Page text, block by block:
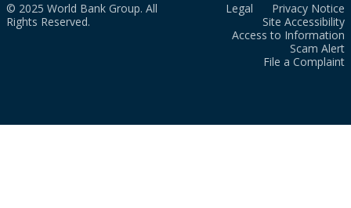
© 2025 World Bank Group. All
Rights Reserved.
Legal
Privacy Notice
Site Accessibility
Access to Information
Scam Alert
File a Complaint